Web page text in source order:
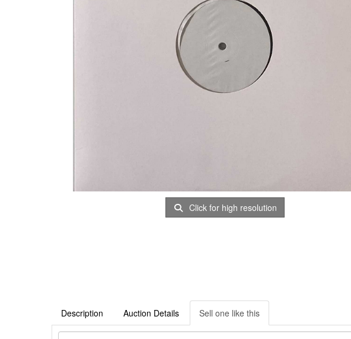
Click for high resolution
Description Auction Details Sell one like this